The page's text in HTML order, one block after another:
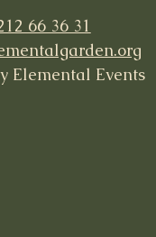
66 36 31
Elemental Events